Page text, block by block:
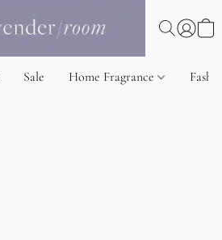
Sale Home Fragrance